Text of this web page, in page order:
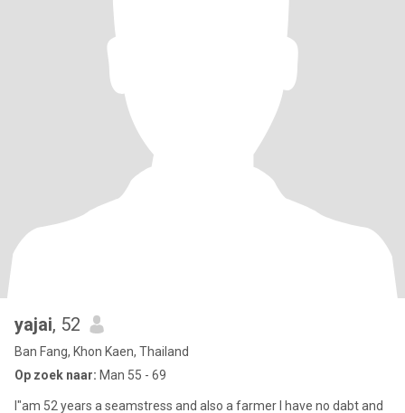
yajai, 52
Ban Fang, Khon Kaen, Thailand
Op zoek naar: Man 55 - 69
I"am 52 years a seamstress and also a farmer I have no dabt and